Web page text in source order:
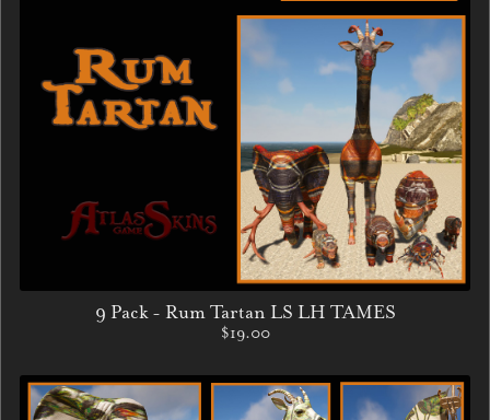
9 Pack - Rum Tartan LS LH TAMES
$19.00